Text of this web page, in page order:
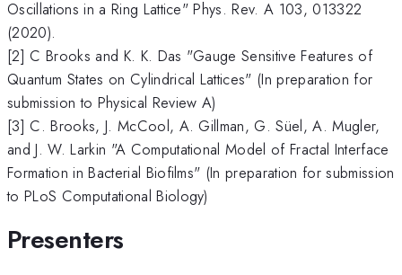
Oscillations in a Ring Lattice" Phys. Rev. A 103, 013322
(2020).
[2] C Brooks and K. K. Das "Gauge Sensitive Features of
Quantum States on Cylindrical Lattices" (In preparation for
submission to Physical Review A)
[3] C. Brooks, J. McCool, A. Gillman, G. Süel, A. Mugler,
and J. W. Larkin "A Computational Model of Fractal Interface
Formation in Bacterial Biofilms" (In preparation for submission
to PLoS Computational Biology)
Presenters